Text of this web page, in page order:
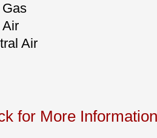
Air
Air
for More Information